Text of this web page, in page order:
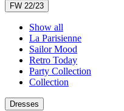
FW 22/23
Show all
La Parisienne
Sailor Mood
Retro Today
Party Collection
Collection
Dresses